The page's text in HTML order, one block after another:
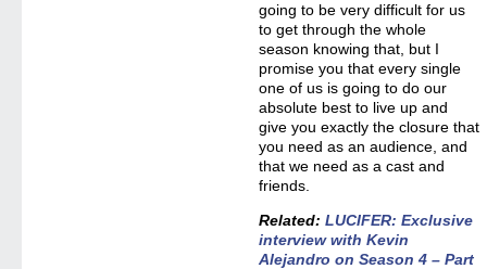
going to be very difficult for us
to get through the whole
season knowing that, but I
promise you that every single
one of us is going to do our
absolute best to live up and
give you exactly the closure that
you need as an audience, and
that we need as a cast and
friends.
Related:LUCIFER: Exclusive
interview with Kevin
Alejandro on Season 4 – Part